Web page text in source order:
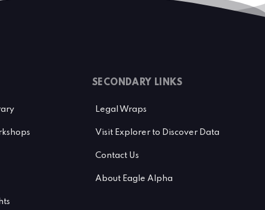
SECONDARY LINKS
Legal Wraps
Visit Explorer to Discover Data
Contact Us
About Eagle Alpha